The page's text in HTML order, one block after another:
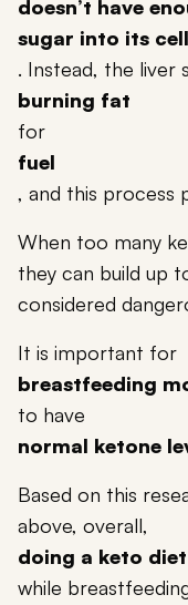
doesn’t have
sugar into its
. Instead, the liver
burning fat
for
fuel
, and this process
When too many
they can build up
considered
It is important for
breastfeeding
to have
normal ketone
Based on this
above, overall,
doing a keto diet
while